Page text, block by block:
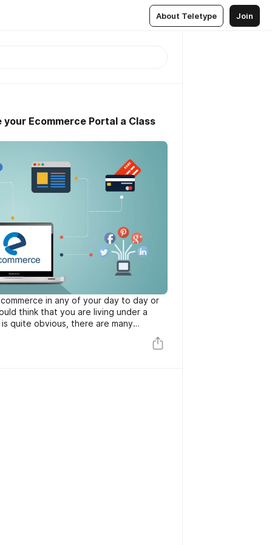
About Teletype Join
Ecommerce Portal a Class
in any of your day to day or
think that you are living under a
quite obvious, there are many
that’s why all of us use at least 1